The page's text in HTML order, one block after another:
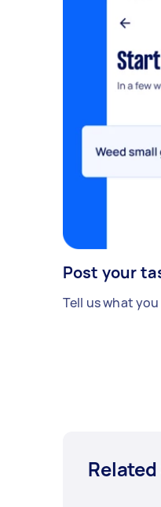
Post your
Tell us what